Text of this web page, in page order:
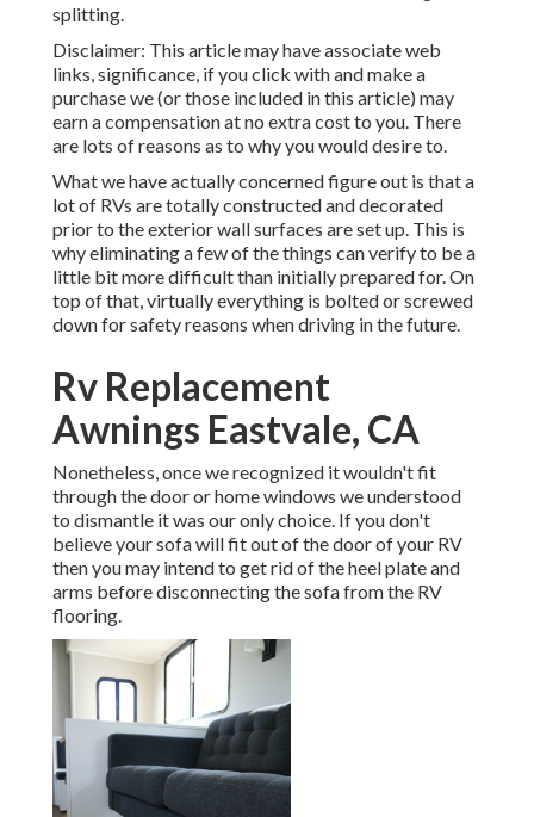
splitting.
Disclaimer: This article may have associate web
links, significance, if you click with and make a
purchase we (or those included in this article) may
earn a compensation at no extra cost to you. There
are lots of reasons as to why you would desire to.
What we have actually concerned figure out is that a
lot of RVs are totally constructed and decorated
prior to the exterior wall surfaces are set up. This is
why eliminating a few of the things can verify to be a
little bit more difficult than initially prepared for. On
top of that, virtually everything is bolted or screwed
down for safety reasons when driving in the future.
Rv Replacement
Awnings Eastvale, CA
Nonetheless, once we recognized it wouldn't fit
through the door or home windows we understood
to dismantle it was our only choice. If you don't
believe your sofa will fit out of the door of your RV
then you may intend to get rid of the heel plate and
arms before disconnecting the sofa from the RV
flooring.